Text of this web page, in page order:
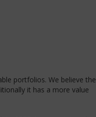
portfolios. We believe the
it has a more value